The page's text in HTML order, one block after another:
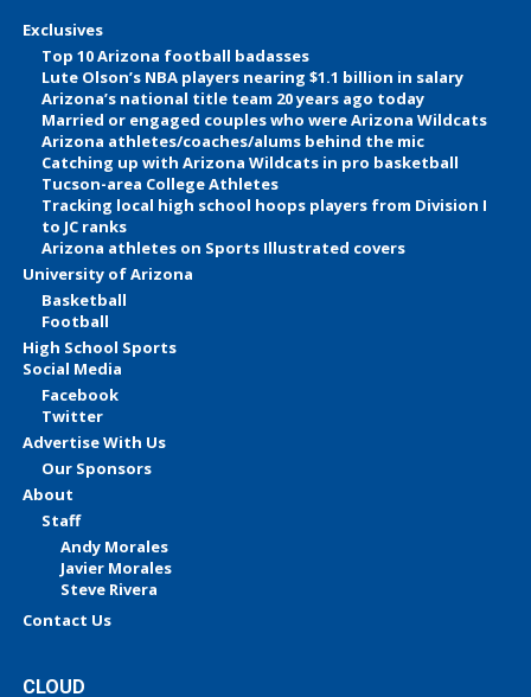
Exclusives
Top 10 Arizona football badasses
Lute Olson’s NBA players nearing $1.1 billion in salary
Arizona’s national title team 20 years ago today
Married or engaged couples who were Arizona Wildcats
Arizona athletes/coaches/alums behind the mic
Catching up with Arizona Wildcats in pro basketball
Tucson-area College Athletes
Tracking local high school hoops players from Division I
to JC ranks
Arizona athletes on Sports Illustrated covers
University of Arizona
Basketball
Football
High School Sports
Social Media
Facebook
Twitter
Advertise With Us
Our Sponsors
About
Staff
Andy Morales
Javier Morales
Steve Rivera
Contact Us
CLOUD